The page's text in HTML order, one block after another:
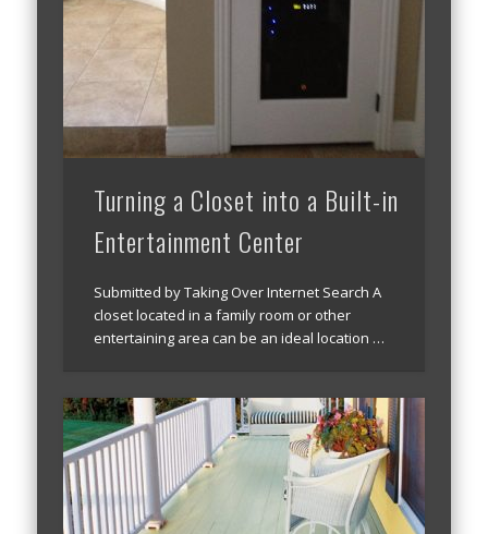
Turning a Closet into a Built-in
Entertainment Center
Submitted by Taking Over Internet Search A
closet located in a family room or other
entertaining area can be an ideal location …